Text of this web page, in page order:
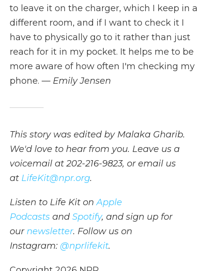
to leave it on the charger, which I keep in a
different room, and if I want to check it I
have to physically go to it rather than just
reach for it in my pocket. It helps me to be
more aware of how often I'm checking my
phone. — Emily Jensen
This story was edited by Malaka Gharib.
We'd love to hear from you. Leave us a
voicemail at 202-216-9823, or email us
at LifeKit@npr.org.
Listen to Life Kit onApple
Podcasts and Spotify, and sign up for
our newsletter. Follow us on
Instagram: @nprlifekit.